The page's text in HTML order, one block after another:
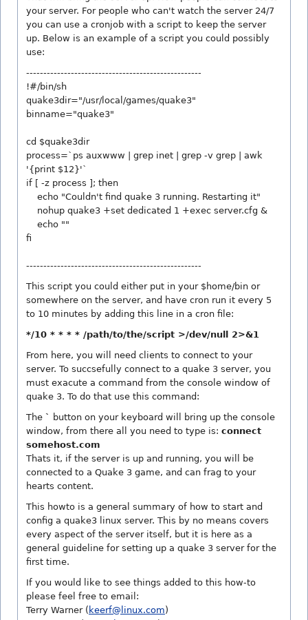
your server. For people who can't watch the server 24/7
you can use a cronjob with a script to keep the server
up. Below is an example of a script you could possibly
use:
---------------------------------------------------
!#/bin/sh
quake3dir="/usr/local/games/quake3"
binname="quake3"
cd $quake3dir
process=`ps auxwww | grep inet | grep -v grep | awk
'{print $12}'`
if [ -z process ]; then
echo "Couldn't find quake 3 running. Restarting it"
nohup quake3 +set dedicated 1 +exec server.cfg &
echo ""
fi
---------------------------------------------------
This script you could either put in your $home/bin or
somewhere on the server, and have cron run it every 5
to 10 minutes by adding this line in a cron file:
*/10 * * * * /path/to/the/script >/dev/null 2>&1
From here, you will need clients to connect to your
server. To succsefully connect to a quake 3 server, you
must exacute a command from the console window of
quake 3. To do that use this command:
The ` button on your keyboard will bring up the console
window, from there all you need to type is: connect
somehost.com
Thats it, if the server is up and running, you will be
connected to a Quake 3 game, and can frag to your
hearts content.
This howto is a general summary of how to start and
config a quake3 linux server. This by no means covers
every aspect of the server itself, but it is here as a
general guideline for setting up a quake 3 server for the
first time.
If you would like to see things added to this how-to
please feel free to email:
Terry Warner ( keerf@linux.com)